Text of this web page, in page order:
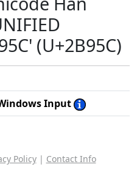
(U+2B95C)
Input
Policy| Contact Info